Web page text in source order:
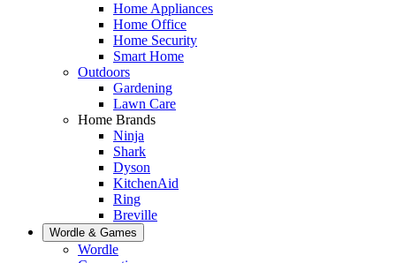
Home Appliances
Home Office
Home Security
Smart Home
Outdoors
Gardening
Lawn Care
Home Brands
Ninja
Shark
Dyson
KitchenAid
Ring
Breville
Wordle & Games
Wordle